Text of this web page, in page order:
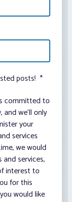
posts! *
committed to
we’ll only
your
services
we would
services,
interest to
for this
would like